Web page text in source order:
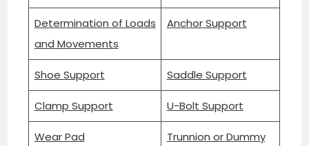
Determination of Loads
and Movements
Anchor Support
Shoe Support Saddle Support
Clamp Support U-Bolt Support
Wear Pad
Trunnion or Dummy